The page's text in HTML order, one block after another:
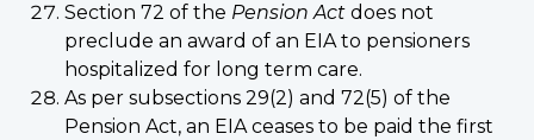
Section 72 of the Pension Act does not
preclude an award of an EIA to pensioners
hospitalized for long term care.
As per subsections 29(2) and 72(5) of the
Pension Act, an EIA ceases to be paid the first